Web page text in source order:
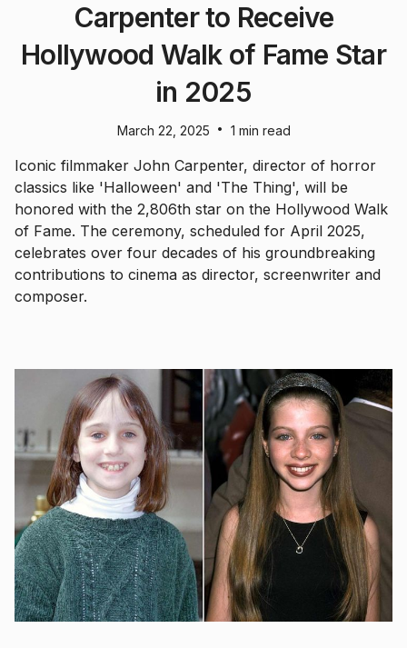
Carpenter to Receive
Hollywood Walk of Fame Star
in 2025
March 22, 2025 • 1 min read
Iconic filmmaker John Carpenter, director of horror
classics like 'Halloween' and 'The Thing', will be
honored with the 2,806th star on the Hollywood Walk
of Fame. The ceremony, scheduled for April 2025,
celebrates over four decades of his groundbreaking
contributions to cinema as director, screenwriter and
composer.